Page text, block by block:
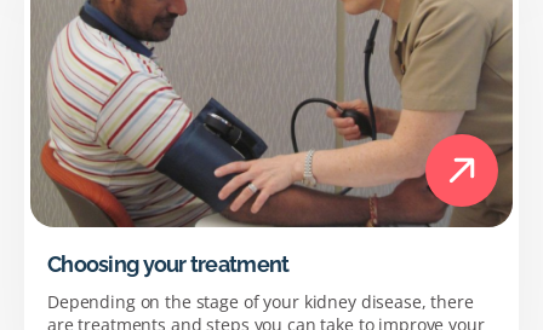
Choosing your treatment
Depending on the stage of your kidney disease, there
are treatments and steps you can take to improve your